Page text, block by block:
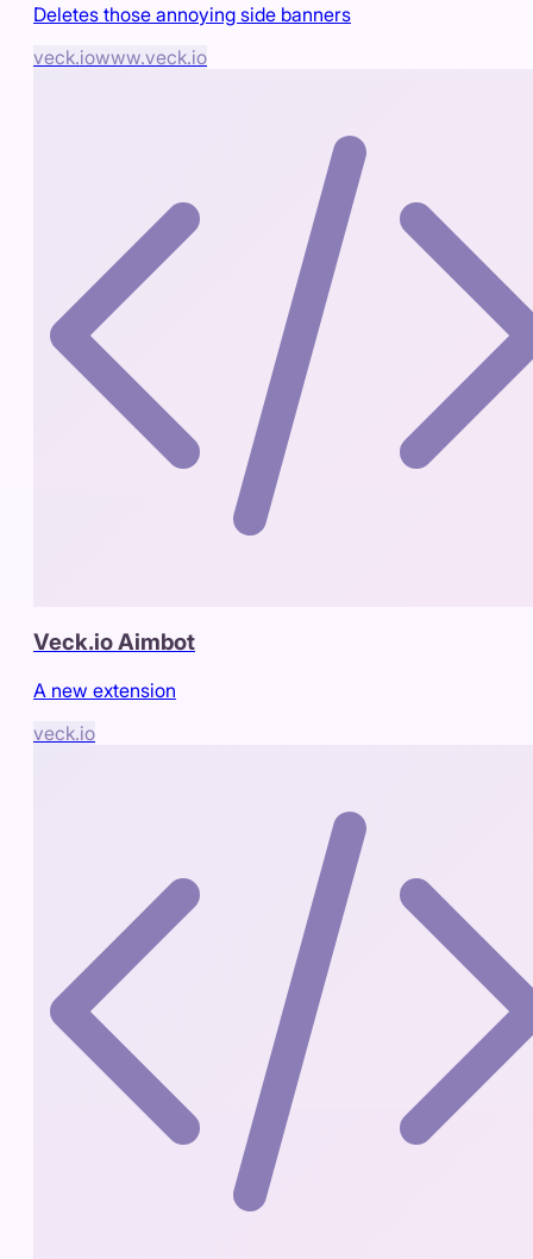
Deletes those annoying side banners
veck.iowww.veck.io
Veck.io Aimbot
A new extension
veck.io